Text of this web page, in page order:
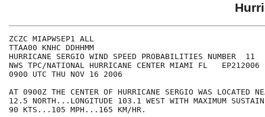
ZCZC
TTAA00 KNHC
HURRICANE SERGIO WIND SPEED
NWS TPC/NATIONAL HURRICANE CENTER MIAMI
0900 UTC THU NOV
AT 0900Z THE CENTER OF HURRICANE SERGIO WAS
12.5 NORTH...LONGITUDE 103.1 WEST WITH MAXIMUM
90 KTS...105 MPH...165